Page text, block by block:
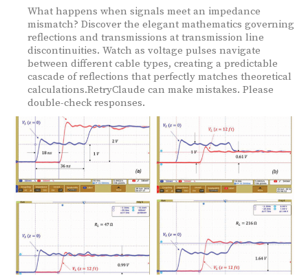
What happens when signals meet an impedance
mismatch? Discover the elegant mathematics governing
reflections and transmissions at transmission line
discontinuities. Watch as voltage pulses navigate
between different cable types, creating a predictable
cascade of reflections that perfectly matches theoretical
calculations.RetryClaude can make mistakes. Please
double-check responses.